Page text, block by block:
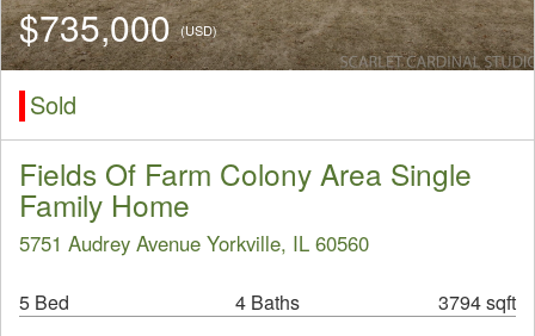
$735,000(USD)
Sold
Fields Of Farm Colony Area Single
Family Home
5751 Audrey Avenue Yorkville, IL 60560
5 Bed 4 Baths 3794 sqft